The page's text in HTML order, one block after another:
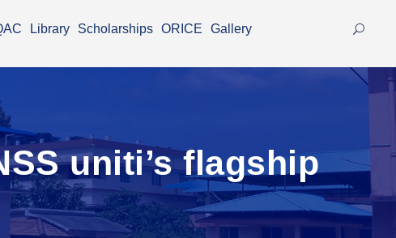
Library Scholarships ORICE Gallery
uniti’s flagship